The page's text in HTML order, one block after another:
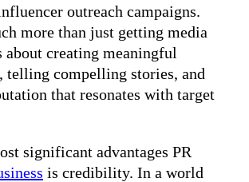
outreach campaigns.
more than just getting media
about creating meaningful
telling compelling stories, and
that resonates with target
significant advantages PR
is credibility. In a world